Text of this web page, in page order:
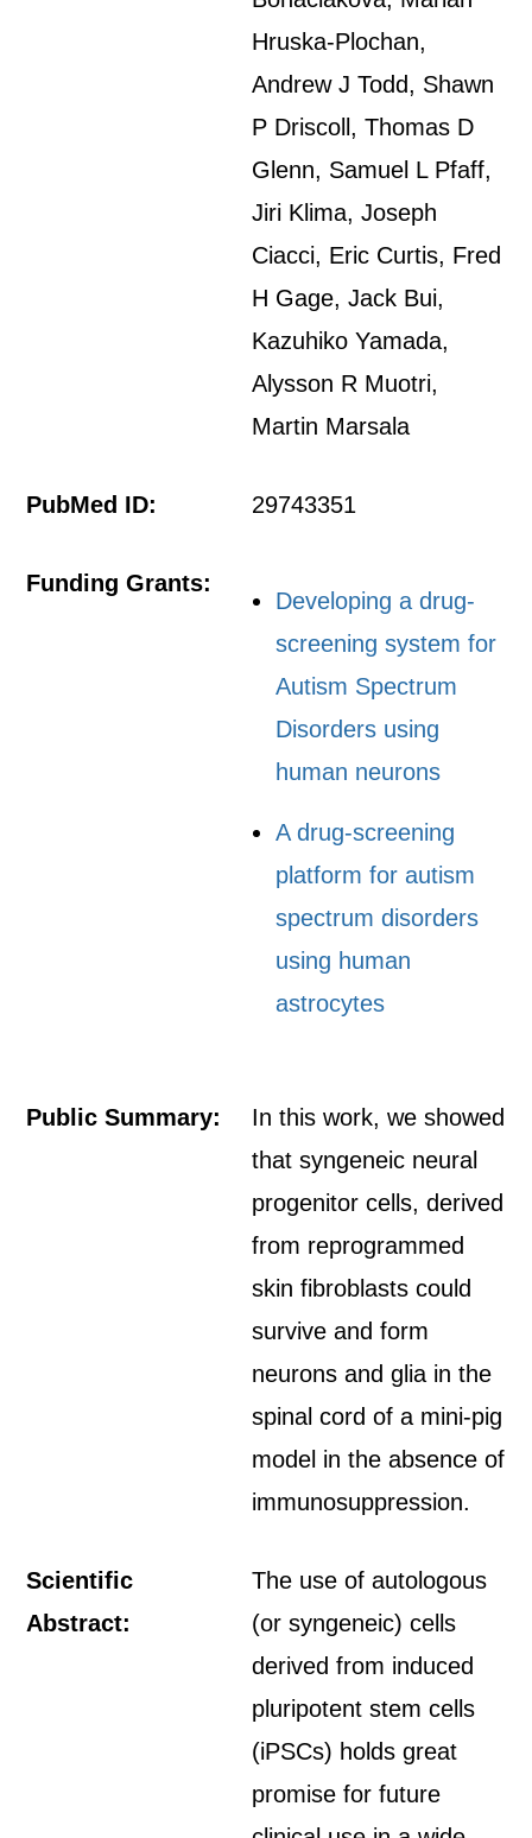
Hruska-Plochan,
Andrew J Todd, Shawn
P Driscoll, Thomas D
Glenn, Samuel L Pfaff,
Jiri Klima, Joseph
Ciacci, Eric Curtis, Fred
H Gage, Jack Bui,
Kazuhiko Yamada,
Alysson R Muotri,
Martin Marsala
PubMed ID: 29743351
Funding Grants:
Developing a drug-
screening system for
Autism Spectrum
Disorders using
human neurons
A drug-screening
platform for autism
spectrum disorders
using human
astrocytes
Public Summary:
In this work, we showed
that syngeneic neural
progenitor cells, derived
from reprogrammed
skin fibroblasts could
survive and form
neurons and glia in the
spinal cord of a mini-pig
model in the absence of
immunosuppression.
Scientific
Abstract:
The use of autologous
(or syngeneic) cells
derived from induced
pluripotent stem cells
(iPSCs) holds great
promise for future